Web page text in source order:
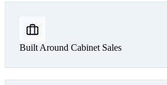
Built Around Cabinet Sales